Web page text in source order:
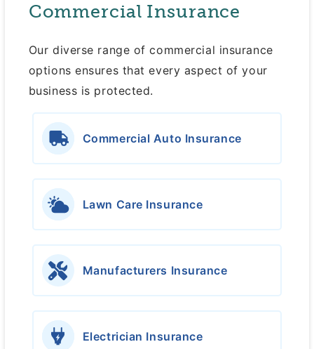
Commercial Insurance
Our diverse range of commercial insurance
options ensures that every aspect of your
business is protected.
Commercial Auto Insurance
Lawn Care Insurance
Manufacturers Insurance
Electrician Insurance